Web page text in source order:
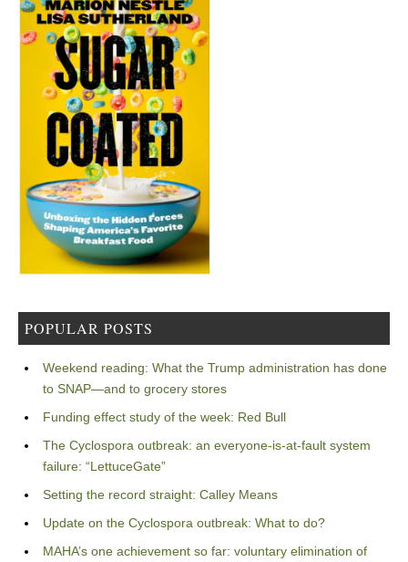
POPULAR POSTS
Weekend reading: What the Trump administration has done
to SNAP—and to grocery stores
Funding effect study of the week: Red Bull
The Cyclospora outbreak: an everyone-is-at-fault system
failure: “LettuceGate”
Setting the record straight: Calley Means
Update on the Cyclospora outbreak: What to do?
MAHA’s one achievement so far: voluntary elimination of